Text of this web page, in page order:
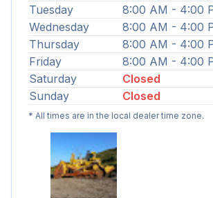
Tuesday
8:00 AM - 4:00
Wednesday
8:00 AM - 4:00
Thursday
8:00 AM - 4:00
Friday
8:00 AM - 4:00
Saturday
Closed
Sunday
Closed
* All times are in the local dealer time zone.